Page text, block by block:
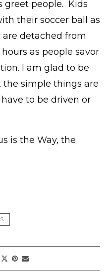
greet people. Kids
their soccer ball as
are detached from
as people savor
I am glad to be
simple things are
to be driven or
is the Way, the